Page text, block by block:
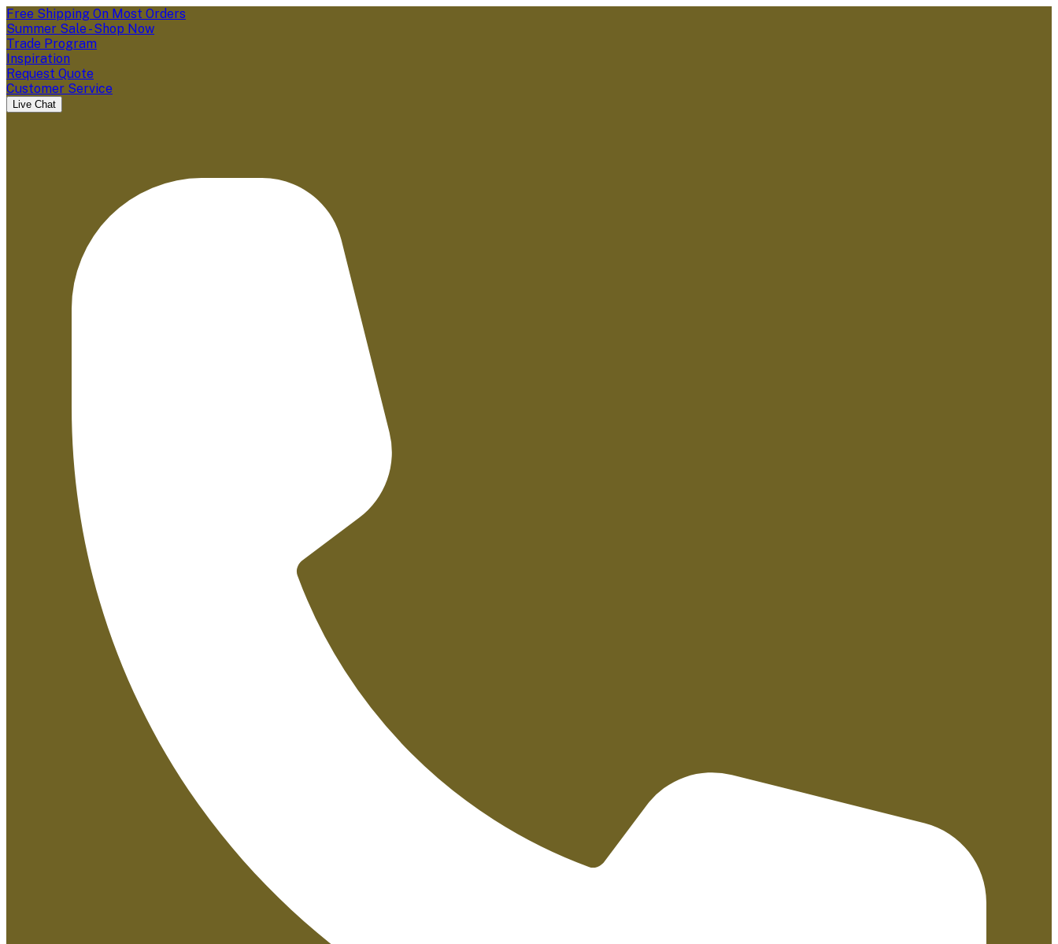
Free Shipping On Most Orders
Summer Sale - Shop Now
Trade Program
Inspiration
Request Quote
Customer Service
Live Chat